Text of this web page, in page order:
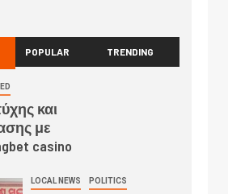
POPULAR TRENDING
και
με
casino
LOCAL NEWS POLITICS